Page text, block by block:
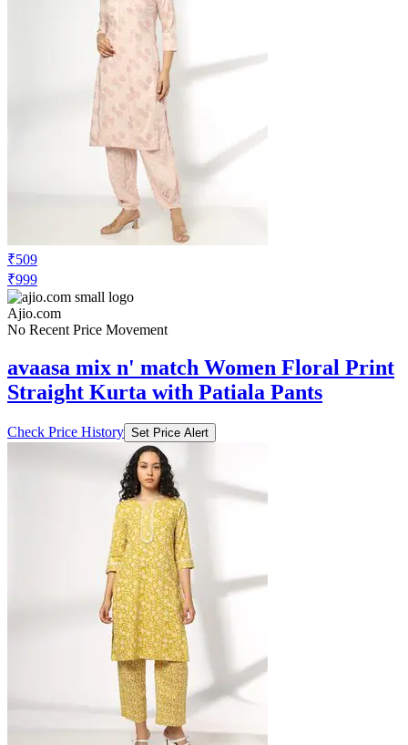
₹509
₹999
Ajio.com
No Recent Price Movement
avaasa mix n' match Women Floral Print
Straight Kurta with Patiala Pants
Check Price History Set Price Alert